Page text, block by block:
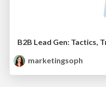
B2B Lead Gen: Tactics,
marketingsoph